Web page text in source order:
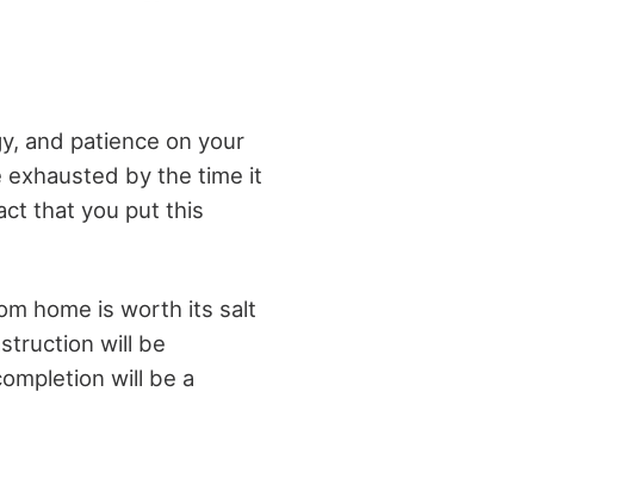
and patience on your
exhausted by the time it
that you put this
home is worth its salt
will be
will be a